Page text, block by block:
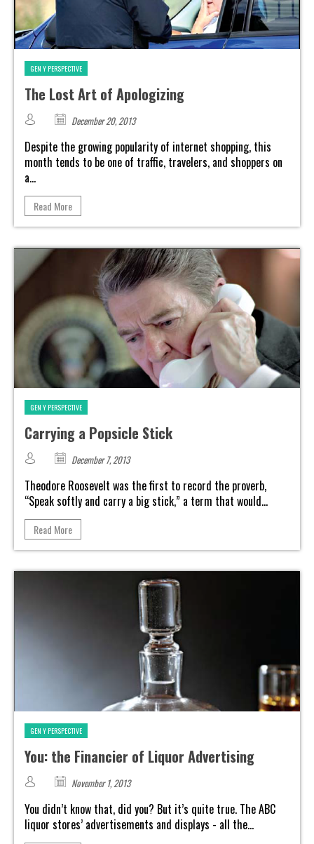
GEN Y PERSPECTIVE
The Lost Art of Apologizing
December 20, 2013
Despite the growing popularity of internet shopping, this
month tends to be one of traffic, travelers, and shoppers on
a...
Read More
GEN Y PERSPECTIVE
Carrying a Popsicle Stick
December 7, 2013
Theodore Roosevelt was the first to record the proverb,
“Speak softly and carry a big stick,” a term that would...
Read More
GEN Y PERSPECTIVE
You: the Financier of Liquor Advertising
November 1, 2013
You didn’t know that, did you? But it’s quite true. The ABC
liquor stores’ advertisements and displays - all the...